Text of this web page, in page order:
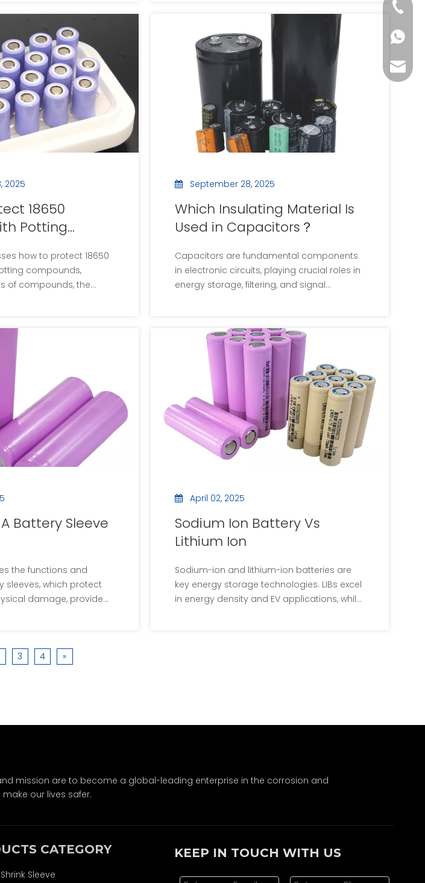
practices,
safety advice, and a
questions about heat shrink sleeves.
2025
18650
Potting
how to protect 18650
compounds,
of compounds, the
for choosing
and links to videos
process. The article
asked questions
September 28, 2025
Which Insulating Material Is
Used in Capacitors？
Capacitors are fundamental components
in electronic circuits, playing crucial roles in
energy storage, filtering, and signal
material, or dielectric, used between its
plates. This article explores the various
insulating materials utilized in capacitors,
their properties, applications, and the
importance of these materials in the overall
functionality of capacitors.
Battery Sleeve
the functions and
sleeves, which protect
damage, provide
answers common
April 02, 2025
Sodium Ion Battery Vs
Lithium Ion
Sodium-ion and lithium-ion batteries are
key energy storage technologies. LIBs excel
in energy density and EV applications, while
3 4 »
mission are to become a global-leading enterprise in the corrosion and
our lives safer.
+86
+86
CATEGORY
Sleeve
KEEP IN TOUCH WITH US